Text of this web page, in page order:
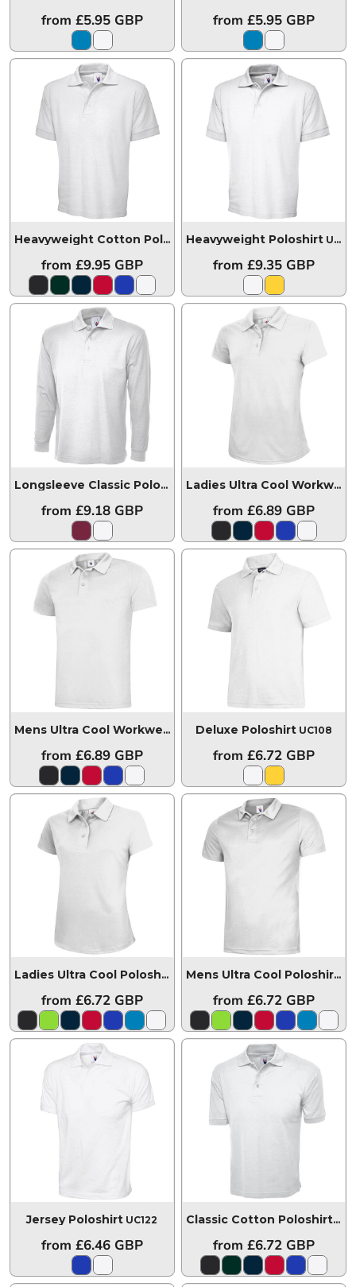
from £5.95 GBP from£5.95 GBP
Heavyweight Cotton Poloshirt UC104
from £9.95 GBP
Heavyweight Poloshirt UC102
from£9.35 GBP
Longsleeve Classic Poloshirt UC113
from £9.18 GBP
Ladies Ultra Cool Workwear Poloshirt
from£6.89 GBP
Mens Ultra Cool Workwear Poloshirt UC127
from £6.89 GBP
Deluxe Poloshirt UC108
from£6.72 GBP
Ladies Ultra Cool Poloshirt UC126
from £6.72 GBP
Mens Ultra Cool Poloshirt
from£6.72 GBP
Jersey Poloshirt UC122
from £6.46 GBP
Classic Cotton Poloshirt
from£6.72 GBP